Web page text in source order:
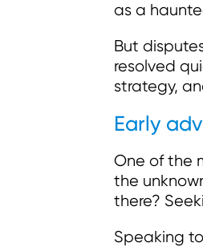
as a
But
resolved
strategy,
Early
One of the
the
there?
Speaking